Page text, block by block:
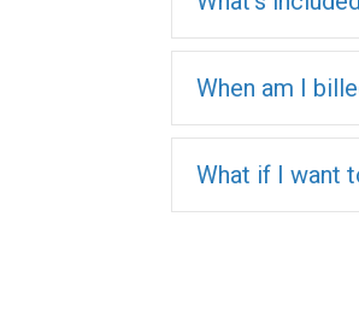
When am I
What if I want